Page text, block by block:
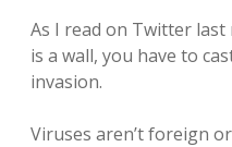
As I read on Twitter
is a wall, you have to
invasion.
Viruses aren’t foreign